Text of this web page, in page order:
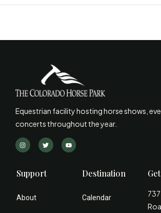
Equestrian facility hosting horse shows,
concerts throughout the year.
Support
About
Destination
Calendar